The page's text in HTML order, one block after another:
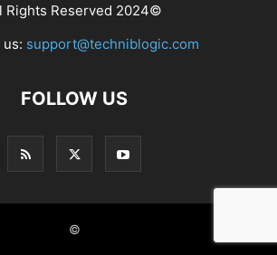
Rights Reserved 2024©
us: support@techniblogic.com
FOLLOW US
©